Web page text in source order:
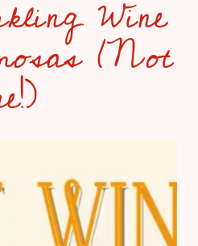
Wine
(Not